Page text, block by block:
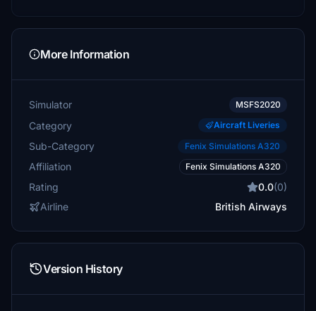
More Information
Simulator MSFS2020
Category Aircraft Liveries
Sub-Category Fenix Simulations A320
Affiliation Fenix Simulations A320
Rating 0.0(0)
Airline
British Airways
Version History